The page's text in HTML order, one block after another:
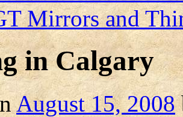
Mirrors and
in Calgary
August 15, 2008